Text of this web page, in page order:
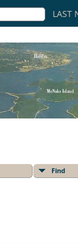
LAST
Find